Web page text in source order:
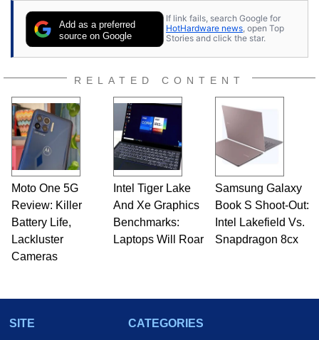
Add as a preferred
source on Google
If link fails, search Google for
HotHardware news, open Top
Stories and click the star.
RELATED CONTENT
Moto One 5G
Review: Killer
Battery Life,
Lackluster
Cameras
Intel Tiger Lake
And Xe Graphics
Benchmarks:
Laptops Will Roar
Samsung Galaxy
Book S Shoot-Out:
Intel Lakefield Vs.
Snapdragon 8cx
SITE
CATEGORIES